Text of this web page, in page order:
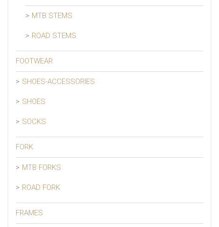
MTB STEMS
ROAD STEMS
FOOTWEAR
SHOES-ACCESSORIES
SHOES
SOCKS
FORK
MTB FORKS
ROAD FORK
FRAMES